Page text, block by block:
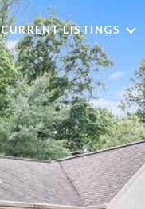
CURRENT LISTINGS